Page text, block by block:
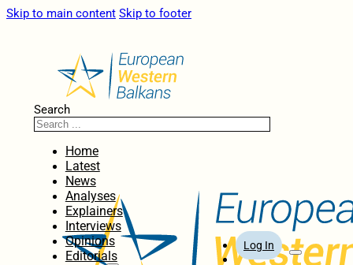
Skip to main content Skip to footer
Search
Home
Latest
News
Analyses
Explainers
Interviews
Opinions
Editorials
Log In